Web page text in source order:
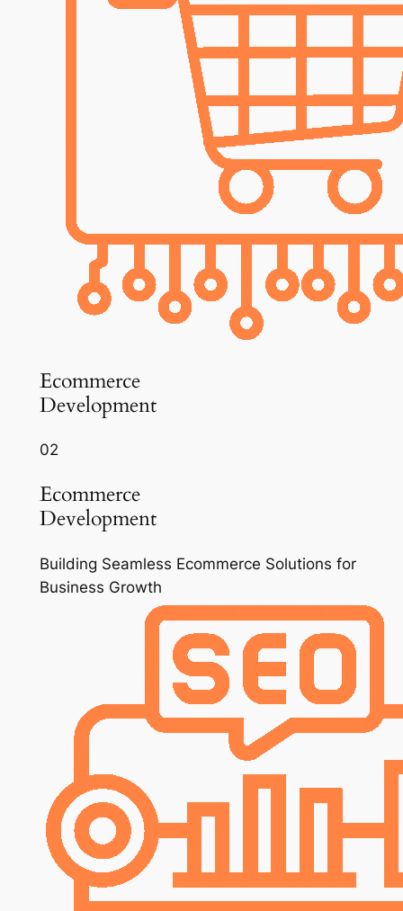
Ecommerce
Development
02
Ecommerce
Development
Building Seamless Ecommerce Solutions for
Business Growth